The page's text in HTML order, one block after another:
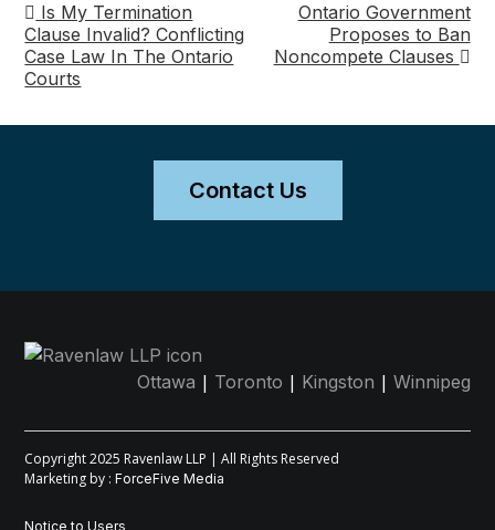
Post
navigation
Is My Termination
Clause Invalid? Conflicting
Case Law In The Ontario
Courts
Ontario Government
Proposes to Ban
Noncompete Clauses
Contact Us
Ottawa | Toronto | Kingston | Winnipeg
Copyright 2025 Ravenlaw LLP | All Rights Reserved
Marketing by :ForceFive Media
Notice to Users